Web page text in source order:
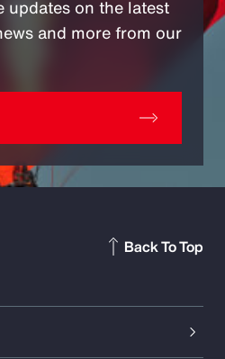
updates on the latest
and more from our
Back To Top